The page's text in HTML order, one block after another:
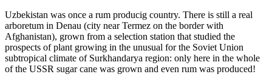
Uzbekistan was once a rum producig country. There is still a real
arboretum in Denau (city near Termez on the border with
Afghanistan), grown from a selection station that studied the
prospects of plant growing in the unusual for the Soviet Union
subtropical climate of Surkhandarya region: only here in the whole
of the USSR sugar cane was grown and even rum was produced!